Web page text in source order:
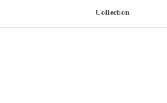
Collection